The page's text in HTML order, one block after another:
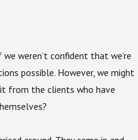
weren’t confident that we’re
possible. However, we might
it from the clients who have